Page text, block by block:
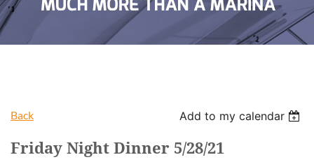
Back Add to my calendar
Friday Night Dinner 5/28/21